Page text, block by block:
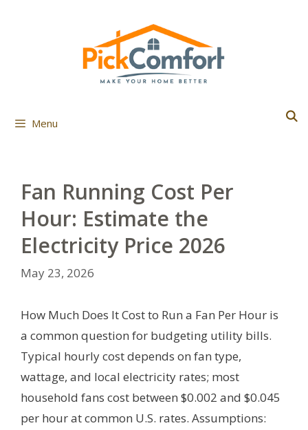
Menu
Fan Running Cost Per
Hour: Estimate the
Electricity Price 2026
May 23, 2026
How Much Does It Cost to Run a Fan Per Hour is
a common question for budgeting utility bills.
Typical hourly cost depends on fan type,
wattage, and local electricity rates; most
household fans cost between $0.002 and $0.045
per hour at common U.S. rates. Assumptions: